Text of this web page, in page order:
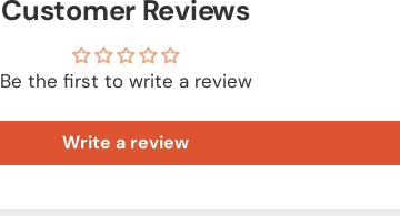
Customer Reviews
Be the first to write a review
Write a review